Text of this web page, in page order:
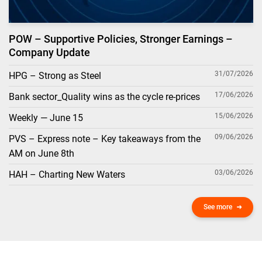
POW – Supportive Policies, Stronger Earnings –
Company Update
HPG – Strong as Steel 31/07/2026
Bank sector_Quality wins as the cycle re-prices 17/06/2026
Weekly — June 15 15/06/2026
PVS – Express note – Key takeaways from the
AM on June 8th
09/06/2026
HAH – Charting New Waters 03/06/2026
See more